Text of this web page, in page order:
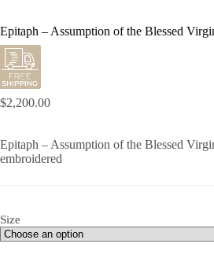
Epitaph – Assumption of the Blessed
$2,200.00
Epitaph – Assumption of the Blessed
embroidered
Size